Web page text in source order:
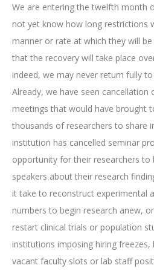
We are entering the twelfth month
not yet know how long restrictions
manner or rate at which they will
that the recovery will take place
indeed, we may never return fully to
Already, we have seen cancellation
meetings that would have brought
thousands of researchers to share
institution has cancelled seminar
opportunity for their researchers to
speakers about their research
it take to reconstruct experimental
numbers to begin research anew,
restart clinical trials or population
institutions imposing hiring
vacant faculty slots or lab staff